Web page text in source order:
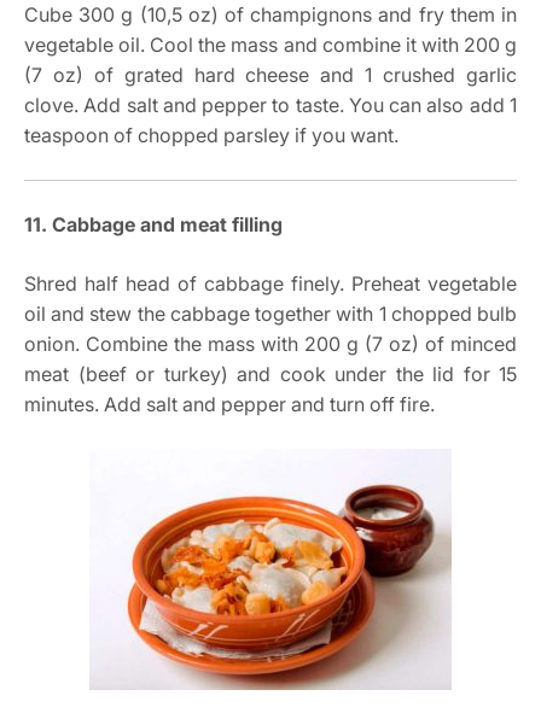
Cube 300 g (10,5 oz) of champignons and fry them in
vegetable oil. Cool the mass and combine it with 200 g
(7 oz) of grated hard cheese and 1 crushed garlic
clove. Add salt and pepper to taste. You can also add 1
teaspoon of chopped parsley if you want.
11. Cabbage and meat filling
Shred half head of cabbage finely. Preheat vegetable
oil and stew the cabbage together with 1 chopped bulb
onion. Combine the mass with 200 g (7 oz) of minced
meat (beef or turkey) and cook under the lid for 15
minutes. Add salt and pepper and turn off fire.